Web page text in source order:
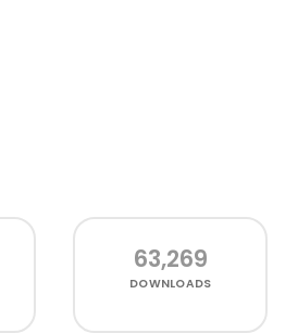
63,269
DOWNLOADS